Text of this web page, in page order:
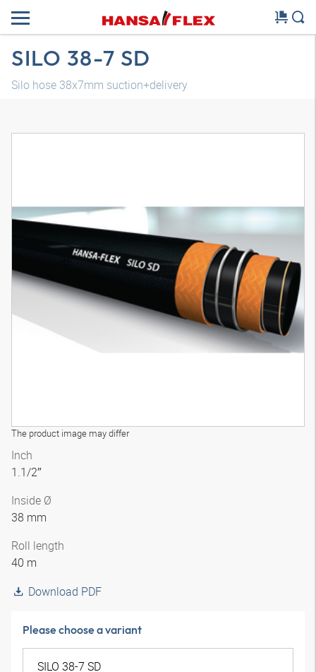
SILO 38-7 SD
Silo hose 38x7mm suction+delivery
The product image may differ
Inch
1.1/2″
Inside Ø
38 mm
Roll length
40 m
Download PDF
Please choose a variant